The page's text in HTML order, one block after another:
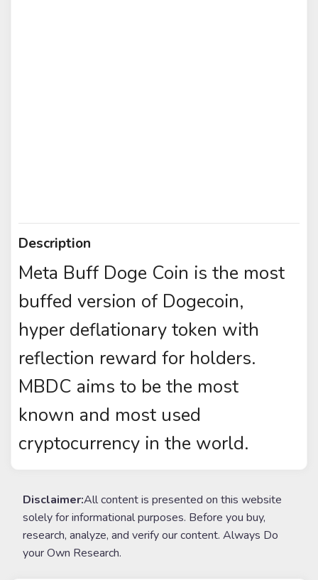
Description
Meta Buff Doge Coin is the most
buffed version of Dogecoin,
hyper deflationary token with
reflection reward for holders.
MBDC aims to be the most
known and most used
cryptocurrency in the world.
Disclaimer:All content is presented on this website
solely for informational purposes. Before you buy,
research, analyze, and verify our content. Always Do
your Own Research.